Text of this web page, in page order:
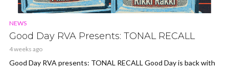
NEWS
Good Day RVA Presents: TONAL RECALL
4 weeks ago
Good Day RVA presents: TONAL RECALL Good Day is back with